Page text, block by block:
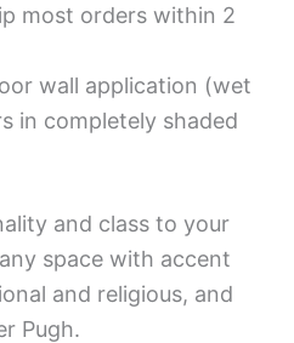
most orders within 2
wall application (wet
in completely shaded
and class to your
space with accent
and religious, and
Pugh.